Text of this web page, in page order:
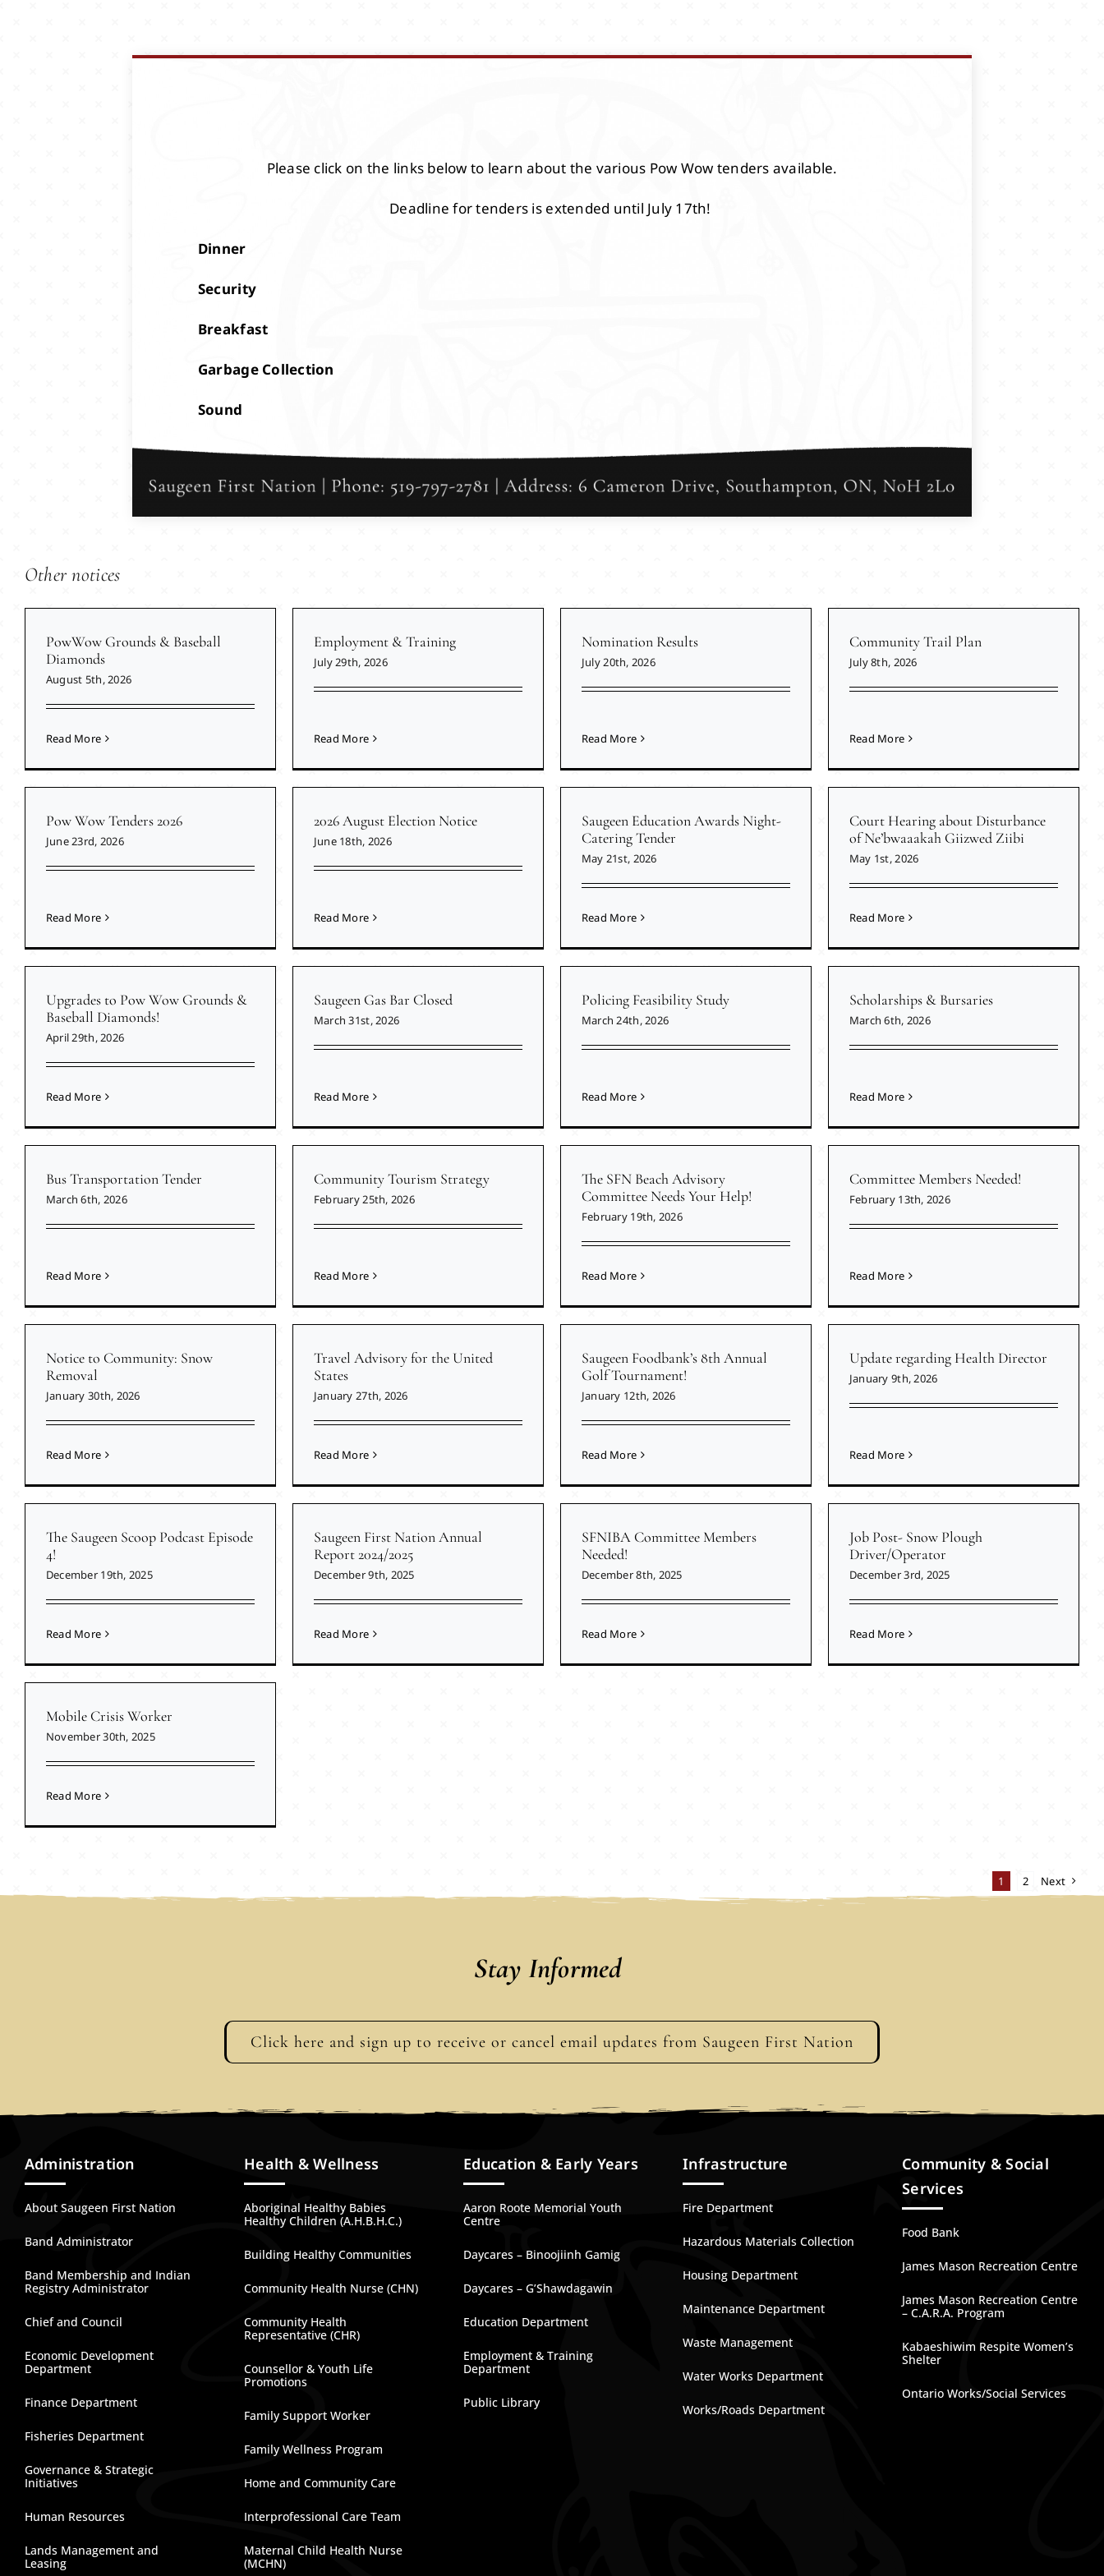
Please click on the links below to learn about the various Pow Wow tenders available.
Deadline for tenders is extended until July 17th!
Dinner
Security
Breakfast
Garbage Collection
Sound
Other notices
PowWow Grounds & Baseball
Diamonds
August 5th, 2026
Read More
Employment & Training
July 29th, 2026
Read More
Nomination Results
July 20th, 2026
Read More
Community Trail Plan
July 8th, 2026
Read More
Pow Wow Tenders 2026
June 23rd, 2026
Read More
2026 August Election Notice
June 18th, 2026
Read More
Saugeen Education Awards Night-
Catering Tender
May 21st, 2026
Read More
Court Hearing about Disturbance
of Ne’bwaaakah Giizwed Ziibi
May 1st, 2026
Read More
Upgrades to Pow Wow Grounds &
Baseball Diamonds!
April 29th, 2026
Read More
Saugeen Gas Bar Closed
March 31st, 2026
Read More
Policing Feasibility Study
March 24th, 2026
Read More
Scholarships & Bursaries
March 6th, 2026
Read More
Bus Transportation Tender
March 6th, 2026
Read More
Community Tourism Strategy
February 25th, 2026
Read More
The SFN Beach Advisory
Committee Needs Your Help!
February 19th, 2026
Read More
Committee Members Needed!
February 13th, 2026
Read More
Notice to Community: Snow
Removal
January 30th, 2026
Read More
Travel Advisory for the United
States
January 27th, 2026
Read More
Saugeen Foodbank’s 8th Annual
Golf Tournament!
January 12th, 2026
Read More
Update regarding Health Director
January 9th, 2026
Read More
The Saugeen Scoop Podcast Episode
4!
December 19th, 2025
Read More
Saugeen First Nation Annual
Report 2024/2025
December 9th, 2025
Read More
SFNIBA Committee Members
Needed!
December 8th, 2025
Read More
Job Post- Snow Plough
Driver/Operator
December 3rd, 2025
Read More
Mobile Crisis Worker
November 30th, 2025
Read More
1 2 Next
Stay Informed
Click here and sign up to receive or cancel email updates from Saugeen First Nation
Administration
About Saugeen First Nation
Band Administrator
Band Membership and Indian
Registry Administrator
Chief and Council
Economic Development
Department
Finance Department
Fisheries Department
Governance & Strategic
Initiatives
Human Resources
Lands Management and
Leasing
Health & Wellness
Aboriginal Healthy Babies
Healthy Children (A.H.B.H.C.)
Building Healthy Communities
Community Health Nurse (CHN)
Community Health
Representative (CHR)
Counsellor & Youth Life
Promotions
Family Support Worker
Family Wellness Program
Home and Community Care
Interprofessional Care Team
Maternal Child Health Nurse
(MCHN)
Education & Early Years
Aaron Roote Memorial Youth
Centre
Daycares – Binoojiinh Gamig
Daycares – G’Shawdagawin
Education Department
Employment & Training
Department
Public Library
Infrastructure
Fire Department
Hazardous Materials Collection
Housing Department
Maintenance Department
Waste Management
Water Works Department
Works/Roads Department
Community & Social
Services
Food Bank
James Mason Recreation Centre
James Mason Recreation Centre
– C.A.R.A. Program
Kabaeshiwim Respite Women’s
Shelter
Ontario Works/Social Services